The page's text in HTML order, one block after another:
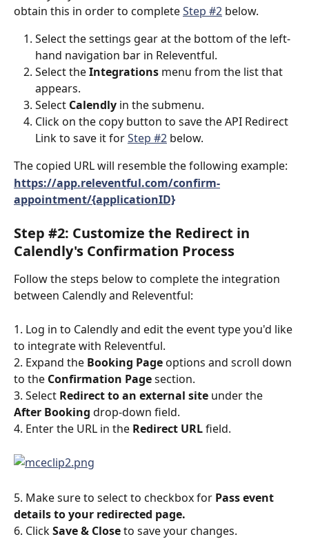
obtain this in order to complete Step #2 below.
Select the settings gear at the bottom of the left-
hand navigation bar in Releventful.
Select the Integrations menu from the list that
appears.
Select Calendly in the submenu.
Click on the copy button to save the API Redirect
Link to save it for Step #2 below.
The copied URL will resemble the following example:
https://app.releventful.com/confirm-
appointment/{applicationID}
Step #2: Customize the Redirect in
Calendly's Confirmation Process
Follow the steps below to complete the integration
between Calendly and Releventful:
1. Log in to Calendly and edit the event type you'd like
to integrate with Releventful.
2. Expand the Booking Page options and scroll down
to the Confirmation Page section.
3. Select Redirect to an external site under the
After Booking drop-down field.
4. Enter the URL in the Redirect URL field.
5. Make sure to select to checkbox for Pass event
details to your redirected page.
6. Click Save & Close to save your changes.